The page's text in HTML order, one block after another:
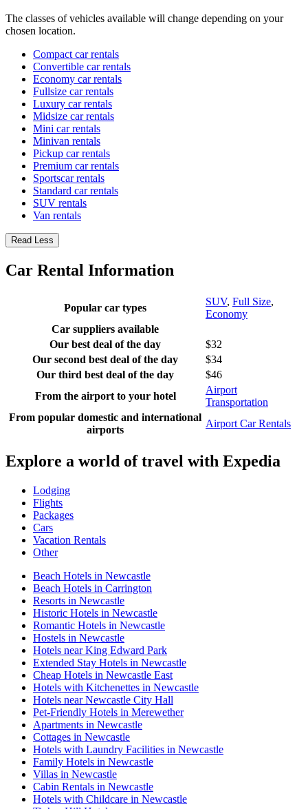
The classes of vehicles available will change depending on your
chosen location.
Compact car rentals
Convertible car rentals
Economy car rentals
Fullsize car rentals
Luxury car rentals
Midsize car rentals
Mini car rentals
Minivan rentals
Pickup car rentals
Premium car rentals
Sportscar rentals
Standard car rentals
SUV rentals
Van rentals
Read Less
Car Rental Information
Popular car types
SUV, Full Size,
Economy
Car suppliers available
Our best deal of the day
$32
Our second best deal of the day
$34
Our third best deal of the day
$46
From the airport to your hotel
Airport
Transportation
From popular domestic and international
airports
Airport Car Rentals
Explore a world of travel with Expedia
Lodging
Flights
Packages
Cars
Vacation Rentals
Other
Beach Hotels in Newcastle
Beach Hotels in Carrington
Resorts in Newcastle
Historic Hotels in Newcastle
Romantic Hotels in Newcastle
Hostels in Newcastle
Hotels near King Edward Park
Extended Stay Hotels in Newcastle
Cheap Hotels in Newcastle East
Hotels with Kitchenettes in Newcastle
Hotels near Newcastle City Hall
Pet-Friendly Hotels in Merewether
Apartments in Newcastle
Cottages in Newcastle
Hotels with Laundry Facilities in Newcastle
Family Hotels in Newcastle
Villas in Newcastle
Cabin Rentals in Newcastle
Hotels with Childcare in Newcastle